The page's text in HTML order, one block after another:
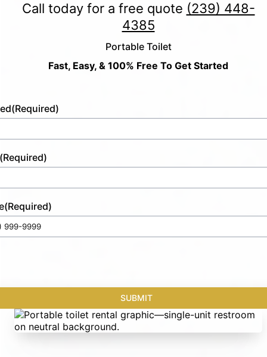
Call today for a free quote (239) 448-
4385
Portable Toilet
Fast, Easy, & 100% Free To Get Started
(Required)
(Required)
(Required)
SUBMIT